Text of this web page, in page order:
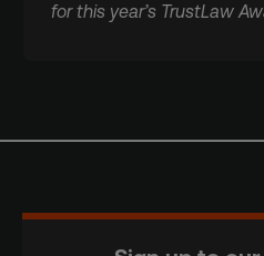
for this year’s TrustLaw